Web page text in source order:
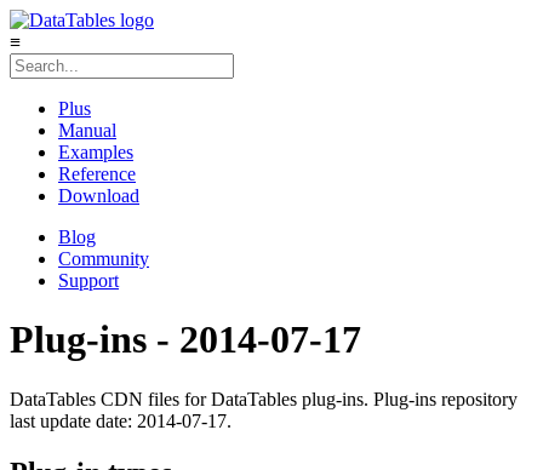
≡
Plus
Manual
Examples
Reference
Download
Blog
Community
Support
Plug-ins - 2014-07-17
DataTables CDN files for DataTables plug-ins. Plug-ins repository
last update date: 2014-07-17.